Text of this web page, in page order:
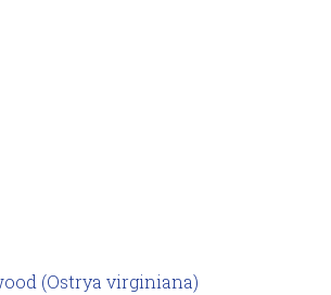
(Ostrya virginiana)